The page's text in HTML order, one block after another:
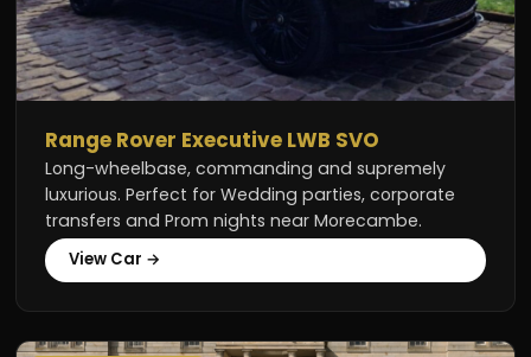
Range Rover Executive LWB SVO
Long-wheelbase, commanding and supremely
luxurious. Perfect for Wedding parties, corporate
transfers and Prom nights near Morecambe.
View Car →